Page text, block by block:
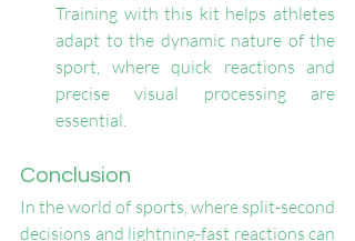
Training with this kit helps athletes
adapt to the dynamic nature of the
sport, where quick reactions and
precise visual processing are
essential.
Conclusion
In the world of sports, where split-second
decisions and lightning-fast reactions can